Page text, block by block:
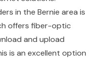
in the Bernie area is
offers fiber-optic
and upload
is an excellent option